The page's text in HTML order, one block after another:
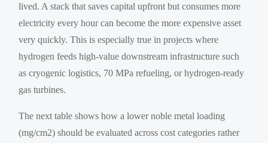
lived. A stack that saves capital upfront but consumes more
electricity every hour can become the more expensive asset
very quickly. This is especially true in projects where
hydrogen feeds high-value downstream infrastructure such
as cryogenic logistics, 70 MPa refueling, or hydrogen-ready
gas turbines.
The next table shows how a lower noble metal loading
(mg/cm2) should be evaluated across cost categories rather